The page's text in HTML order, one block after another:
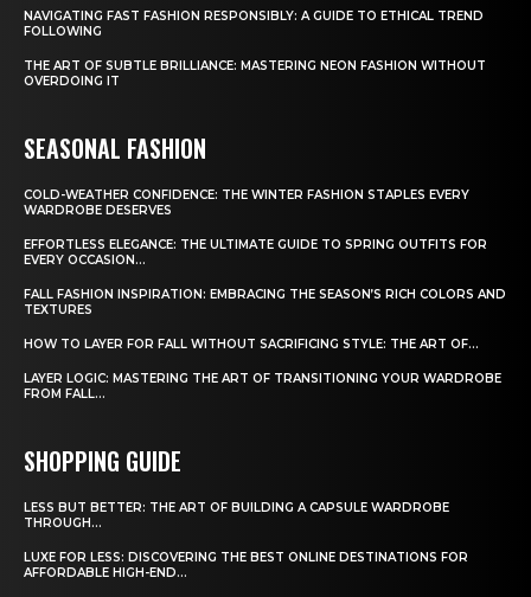
NAVIGATING FAST FASHION RESPONSIBLY: A GUIDE TO ETHICAL TREND
FOLLOWING
THE ART OF SUBTLE BRILLIANCE: MASTERING NEON FASHION WITHOUT
OVERDOING IT
SEASONAL FASHION
COLD-WEATHER CONFIDENCE: THE WINTER FASHION STAPLES EVERY
WARDROBE DESERVES
EFFORTLESS ELEGANCE: THE ULTIMATE GUIDE TO SPRING OUTFITS FOR
EVERY OCCASION...
FALL FASHION INSPIRATION: EMBRACING THE SEASON’S RICH COLORS AND
TEXTURES
HOW TO LAYER FOR FALL WITHOUT SACRIFICING STYLE: THE ART OF...
LAYER LOGIC: MASTERING THE ART OF TRANSITIONING YOUR WARDROBE
FROM FALL...
SHOPPING GUIDE
LESS BUT BETTER: THE ART OF BUILDING A CAPSULE WARDROBE
THROUGH...
LUXE FOR LESS: DISCOVERING THE BEST ONLINE DESTINATIONS FOR
AFFORDABLE HIGH-END...